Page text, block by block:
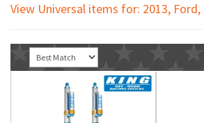
View Universal items for: 2013, Ford,
Sort